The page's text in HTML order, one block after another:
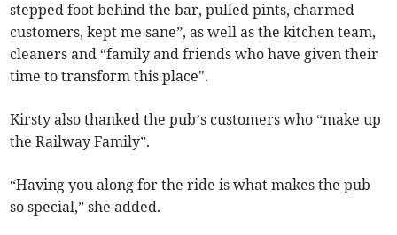
stepped foot behind the bar, pulled pints, charmed
customers, kept me sane”, as well as the kitchen team,
cleaners and “family and friends who have given their
time to transform this place".
Kirsty also thanked the pub’s customers who “make up
the Railway Family”.
“Having you along for the ride is what makes the pub
so special,” she added.